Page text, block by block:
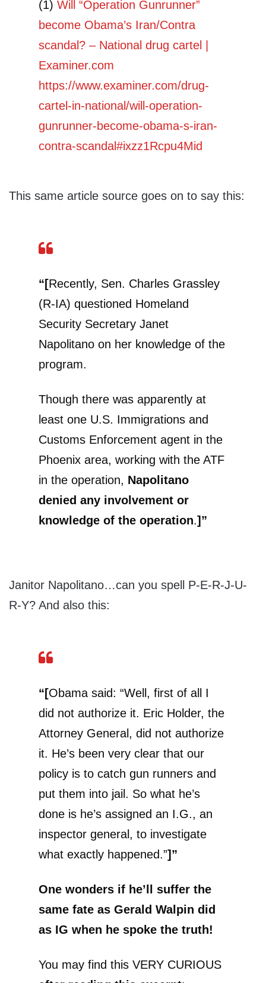
(1) Will “Operation Gunrunner”
become Obama’s Iran/Contra
scandal? – National drug cartel |
Examiner.com
https://www.examiner.com/drug-
cartel-in-national/will-operation-
gunrunner-become-obama-s-iran-
contra-scandal#ixzz1Rcpu4Mid
This same article source goes on to say this:
“[Recently, Sen. Charles Grassley
(R-IA) questioned Homeland
Security Secretary Janet
Napolitano on her knowledge of the
program.
Though there was apparently at
least one U.S. Immigrations and
Customs Enforcement agent in the
Phoenix area, working with the ATF
in the operation, Napolitano
denied any involvement or
knowledge of the operation.]”
Janitor Napolitano…can you spell P-E-R-J-U-
R-Y? And also this:
“[Obama said: “Well, first of all I
did not authorize it. Eric Holder, the
Attorney General, did not authorize
it. He’s been very clear that our
policy is to catch gun runners and
put them into jail. So what he’s
done is he’s assigned an I.G., an
inspector general, to investigate
what exactly happened.”]”
One wonders if he’ll suffer the
same fate as Gerald Walpin did
as IG when he spoke the truth!
You may find this VERY CURIOUS